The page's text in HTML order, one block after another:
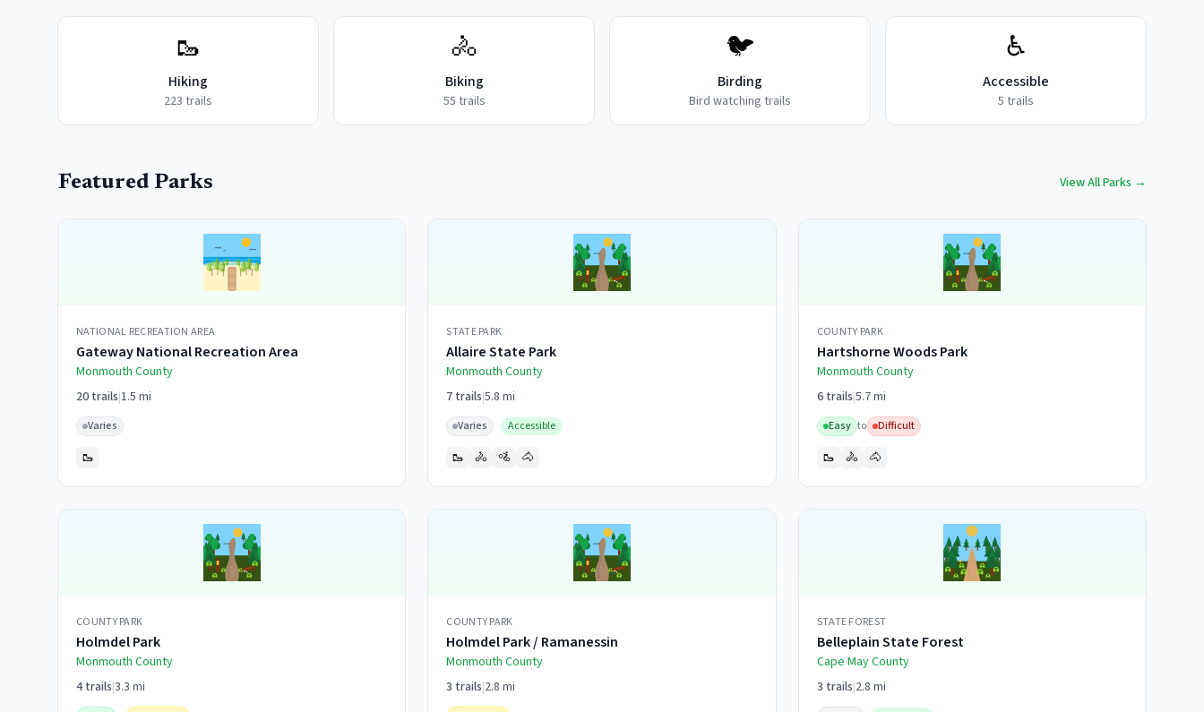
🥾
Hiking
223 trails
🚴
Biking
55 trails
🐦
Birding
Bird watching trails
♿
Accessible
5 trails
Featured Parks View All Parks →
NATIONAL RECREATION AREA
Gateway National Recreation Area
Monmouth County
20 trails|1.5 mi
Varies
🥾
STATE PARK
Allaire State Park
Monmouth County
7 trails|5.8 mi
Varies Accessible
🥾 🚴 🚵 🐴
COUNTY PARK
Hartshorne Woods Park
Monmouth County
6trails|5.7 mi
Easy to Difficult
🥾 🚴 🐴
COUNTY PARK
Holmdel Park
Monmouth County
4trails|3.3 mi
COUNTY PARK
Holmdel Park / Ramanessin
Monmouth County
3 trails|2.8 mi
STATE FOREST
Belleplain State Forest
Cape MayCounty
3 trails|2.8 mi